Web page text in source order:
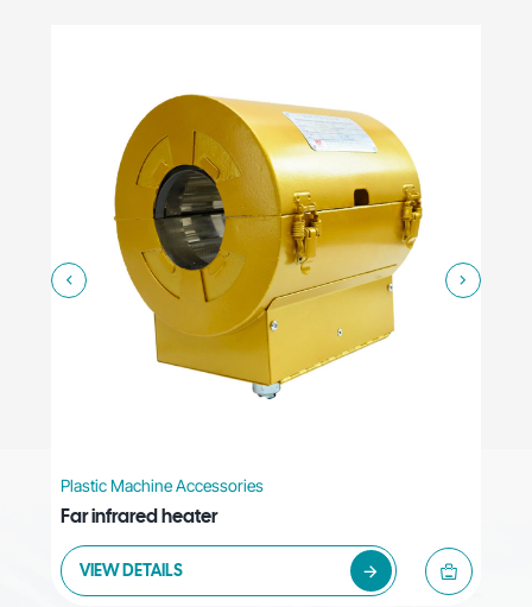
Plastic Machine Accessories
Far infrared heater
VIEW DETAILS